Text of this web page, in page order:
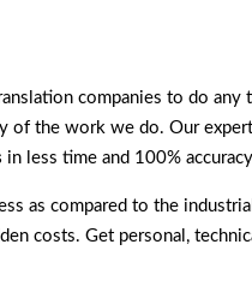
companies to do
of the work we do. Our expert
in less time and 100%
as compared to the
costs. Get personal,